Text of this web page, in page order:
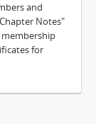
and
Notes"
for